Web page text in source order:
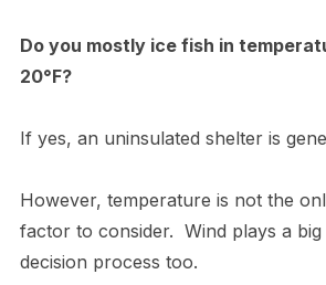
Do you mostly ice fish in
20°F?
If yes, an uninsulated shelter is
However, temperature is not the
factor to consider. Wind plays a
decision process too.